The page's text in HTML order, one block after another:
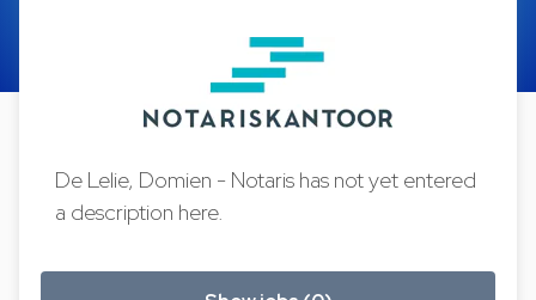
De Lelie, Domien - Notaris has not yet entered
a description here.